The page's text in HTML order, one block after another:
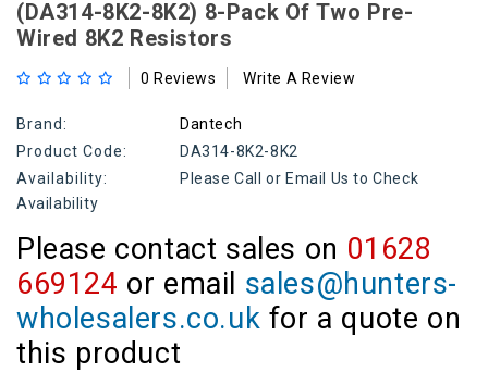
(DA314-8K2-8K2) 8-Pack Of Two Pre-
Wired 8K2 Resistors
0 Reviews Write A Review
Brand:
Dantech
Product Code:
DA314-8K2-8K2
Availability:
Please Call or Email Us to Check
Availability
Please contact sales on 01628
669124 or email sales@hunters-
wholesalers.co.uk for a quote on
this product